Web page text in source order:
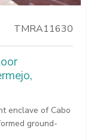
TMRA11630
enclave of Cabo
ground-